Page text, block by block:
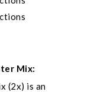
Mix:
(2x) is an